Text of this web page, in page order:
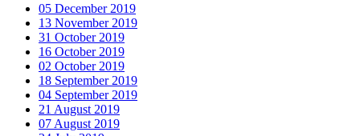
05 December 2019
13 November 2019
31 October 2019
16 October 2019
02 October 2019
18 September 2019
04 September 2019
21 August 2019
07 August 2019